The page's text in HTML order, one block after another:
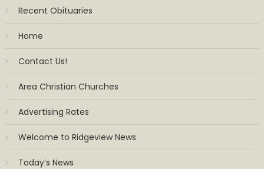
Recent Obituaries
Home
Contact Us!
Area Christian Churches
Advertising Rates
Welcome to Ridgeview News
Today’s News